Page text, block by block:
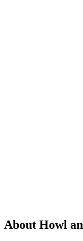
About Howl